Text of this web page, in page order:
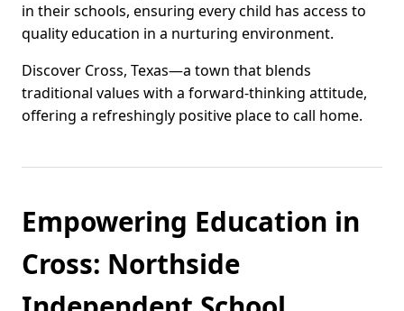
in their schools, ensuring every child has access to
quality education in a nurturing environment.
Discover Cross, Texas—a town that blends
traditional values with a forward-thinking attitude,
offering a refreshingly positive place to call home.
Empowering Education in
Cross: Northside